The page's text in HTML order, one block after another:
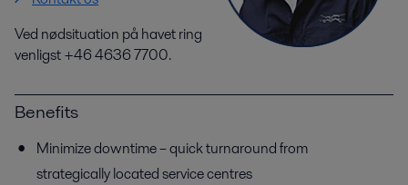
Ved nødsituation på havet ring
venligst +46 4636 7700.
Benefits
Minimize downtime – quick turnaround from
strategically located service centres